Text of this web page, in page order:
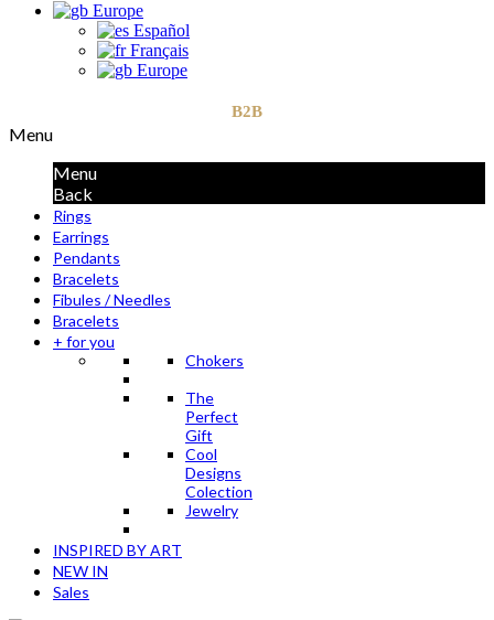
Europe
Español
Français
Europe
B2B
Menu
Menu
Back
Rings
Earrings
Pendants
Bracelets
Fibules / Needles
Bracelets
+ for you
Chokers
The
Perfect
Gift
Cool
Designs
Colection
Jewelry
INSPIRED BY ART
NEW IN
Sales